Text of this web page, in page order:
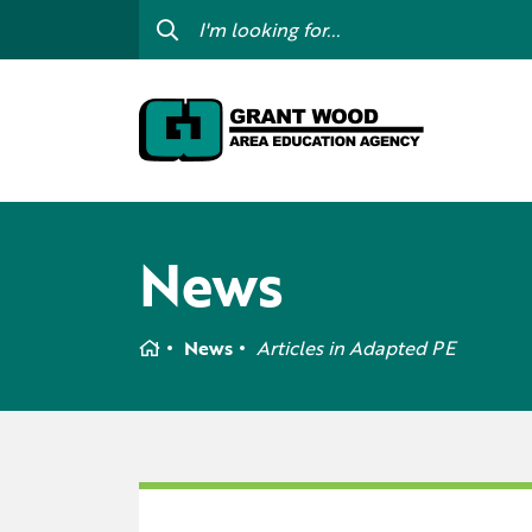
College For Kids
GWAEA OneClick
Curriculum & Instruction
Media Library
Newsletters
News
Home
News Articles inAdapted PE